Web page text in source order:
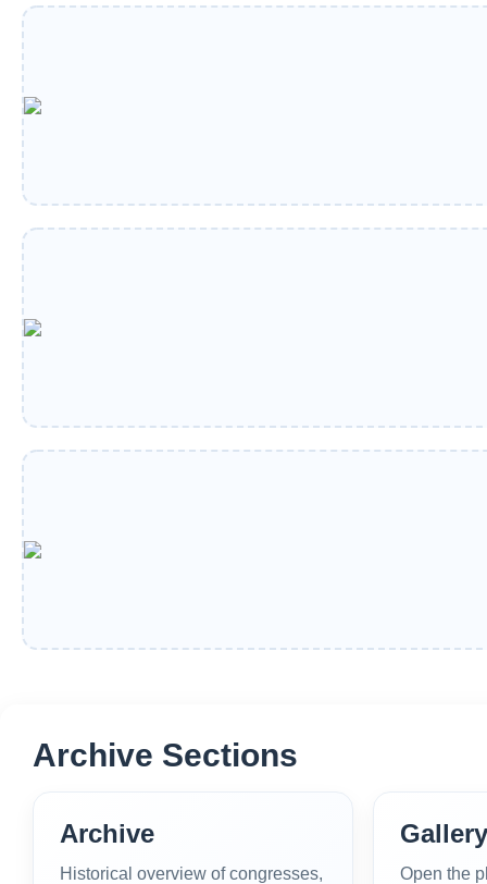
Archive Sections
Archive
Historical overview of congresses,
Gallery
Open the